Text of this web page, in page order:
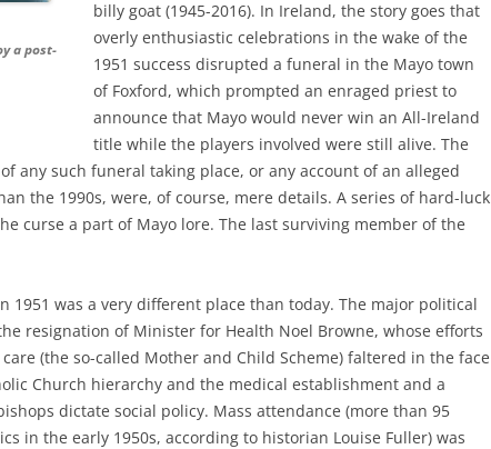
a post-
billy goat (1945-2016). In Ireland, the story goes that
overly enthusiastic celebrations in the wake of the
1951 success disrupted a funeral in the Mayo town
of Foxford, which prompted an enraged priest to
announce that Mayo would never win an All-Ireland
title while the players involved were still alive. The
any such funeral taking place, or any account of an alleged
the 1990s, were, of course, mere details. A series of hard-luck
curse a part of Mayo lore. The last surviving member of the
1951 was a very different place than today. The major political
resignation of Minister for Health Noel Browne, whose efforts
(the so-called Mother and Child Scheme) faltered in the face
Church hierarchy and the medical establishment and a
dictate social policy. Mass attendance (more than 95
in the early 1950s, according to historian Louise Fuller) was